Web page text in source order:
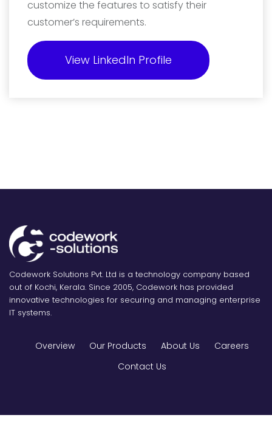
customize the features to satisfy their
customer’s requirements.
View LinkedIn Profile
Codework Solutions Pvt. Ltd is a technology company based
out of Kochi, Kerala. Since 2005, Codework has provided
innovative technologies for securing and managing enterprise
IT systems.
Overview Our Products About Us
Careers
Contact Us